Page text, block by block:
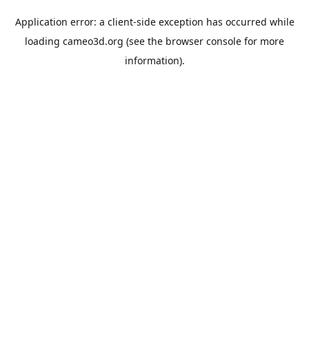
Application error: a client-side exception has occurred while
loading cameo3d.org (see the browser console for more
information).